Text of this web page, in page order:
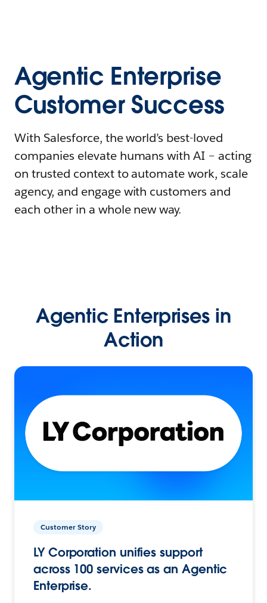
Agentic Enterprise
Customer Success
With Salesforce, the world’s best-loved
companies elevate humans with AI – acting
on trusted context to automate work, scale
agency, and engage with customers and
each other in a whole new way.
Agentic Enterprises in
Action
Customer Story
LY Corporation unifies support
across 100 services as an Agentic
Enterprise.